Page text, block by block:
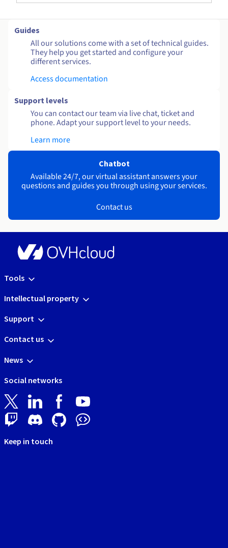
Guides
All our solutions come with a set of technical guides.
They help you get started and configure your
different services.
Access documentation
Support levels
You can contact our team via live chat, ticket and
phone. Adapt your support level to your needs.
Learn more
Chatbot
Available 24/7, our virtual assistant answers your
questions and guides you through using your services.
Contact us
Tools
Intellectual property
Support
Contact us
News
Social networks
Keep in touch